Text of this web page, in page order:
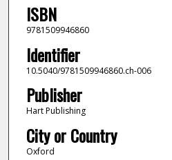
ISBN
9781509946860
Identifier
10.5040/9781509946860.ch-006
Publisher
Hart Publishing
City or Country
Oxford